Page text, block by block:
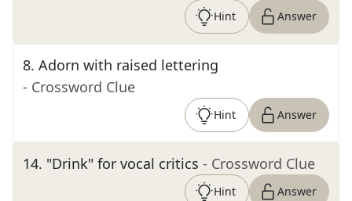
Hint Answer
8. Adorn with raised lettering
- Crossword Clue
Hint Answer
14. "Drink" for vocal critics - Crossword Clue
Hint Answer